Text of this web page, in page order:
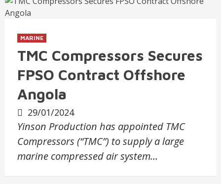
MARINE
TMC Compressors Secures
FPSO Contract Offshore
Angola
29/01/2024
Yinson Production has appointed TMC
Compressors (“TMC”) to supply a large
marine compressed air system…